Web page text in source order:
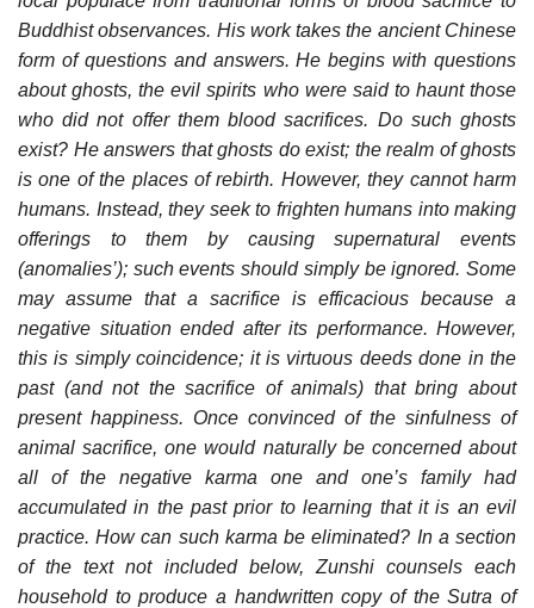
Buddhist observances. His work takes the ancient Chinese
form of questions and answers. He begins with questions
about ghosts, the evil spirits who were said to haunt those
who did not offer them blood sacrifices. Do such ghosts
exist? He answers that ghosts do exist; the realm of ghosts
is one of the places of rebirth. However, they cannot harm
humans. Instead, they seek to frighten humans into making
offerings to them by causing supernatural events
(anomalies’); such events should simply be ignored. Some
may assume that a sacrifice is efficacious because a
negative situation ended after its performance. However,
this is simply coincidence; it is virtuous deeds done in the
past (and not the sacrifice of animals) that bring about
present happiness. Once convinced of the sinfulness of
animal sacrifice, one would naturally be concerned about
all of the negative karma one and one’s family had
accumulated in the past prior to learning that it is an evil
practice. How can such karma be eliminated? In a section
of the text not included below, Zunshi counsels each
household to produce a handwritten copy of the Sutra of